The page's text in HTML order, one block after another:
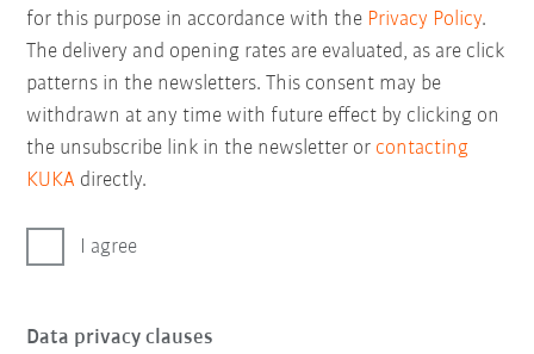
for this purpose in accordance with the Privacy Policy.
The delivery and opening rates are evaluated, as are click
patterns in the newsletters. This consent may be
withdrawn at any time with future effect by clicking on
the unsubscribe link in the newsletter or contacting
KUKA directly.
I agree
Data privacy clauses